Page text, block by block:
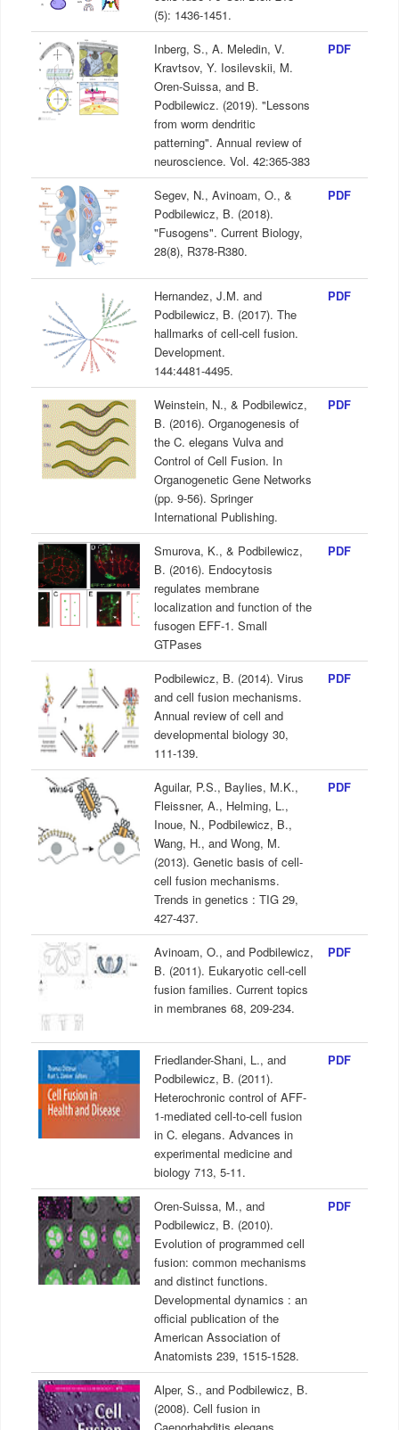
(5): 1436-1451.
Inberg, S., A. Meledin, V.
Kravtsov, Y. Iosilevskii, M.
Oren-Suissa, and B.
Podbilewicz. (2019). "Lessons
from worm dendritic
patterning". Annual review of
neuroscience. Vol. 42:365-383
PDF
Segev, N., Avinoam, O., &
Podbilewicz, B. (2018).
"Fusogens". Current Biology,
28(8), R378-R380.
PDF
Hernandez, J.M. and
Podbilewicz, B. (2017). The
hallmarks of cell-cell fusion.
Development.
144:4481-4495.
PDF
Weinstein, N., & Podbilewicz,
B. (2016). Organogenesis of
the C. elegans Vulva and
Control of Cell Fusion. In
Organogenetic Gene Networks
(pp. 9-56). Springer
International Publishing.
PDF
Smurova, K., & Podbilewicz,
B. (2016). Endocytosis
regulates membrane
localization and function of the
fusogen EFF-1. Small
GTPases
PDF
Podbilewicz, B. (2014). Virus
and cell fusion mechanisms.
Annual review of cell and
developmental biology 30,
111-139.
PDF
Aguilar, P.S., Baylies, M.K.,
Fleissner, A., Helming, L.,
Inoue, N., Podbilewicz, B.,
Wang, H., and Wong, M.
(2013). Genetic basis of cell-
cell fusion mechanisms.
Trends in genetics : TIG 29,
427-437.
PDF
Avinoam, O., and Podbilewicz,
B. (2011). Eukaryotic cell-cell
fusion families. Current topics
in membranes 68, 209-234.
PDF
Friedlander-Shani, L., and
Podbilewicz, B. (2011).
Heterochronic control of AFF-
1-mediated cell-to-cell fusion
in C. elegans. Advances in
experimental medicine and
biology 713, 5-11.
PDF
Oren-Suissa, M., and
Podbilewicz, B. (2010).
Evolution of programmed cell
fusion: common mechanisms
and distinct functions.
Developmental dynamics : an
official publication of the
American Association of
Anatomists 239, 1515-1528.
PDF
Alper, S., and Podbilewicz, B.
(2008). Cell fusion in